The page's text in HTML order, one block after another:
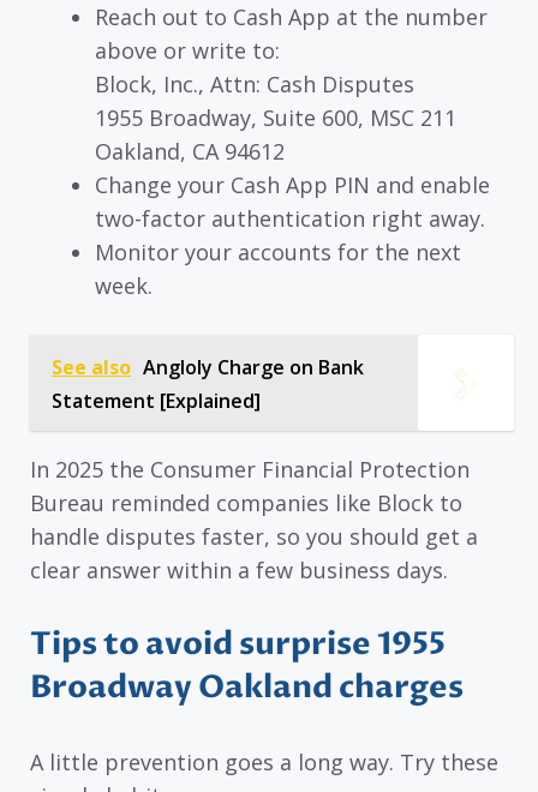
Reach out to Cash App at the number
above or write to:
Block, Inc., Attn: Cash Disputes
1955 Broadway, Suite 600, MSC 211
Oakland, CA 94612
Change your Cash App PIN and enable
two-factor authentication right away.
Monitor your accounts for the next
week.
See also Angloly Charge on Bank
Statement [Explained]
In 2025 the Consumer Financial Protection
Bureau reminded companies like Block to
handle disputes faster, so you should get a
clear answer within a few business days.
Tips to avoid surprise 1955
Broadway Oakland charges
A little prevention goes a long way. Try these